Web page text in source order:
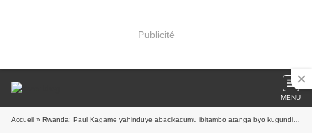
Publicité
MENU
Accueil » Rwanda: Paul Kagame yahinduye abacikacumu ibitambo atanga byo kugundira ubutegetsi no kwica abahutu!